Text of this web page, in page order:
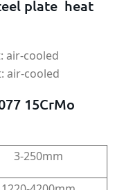
plate heat
air-cooled
air-cooled
15CrMo
3-250mm